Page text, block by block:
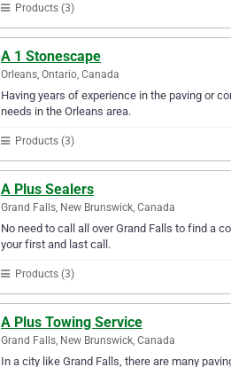
Products (3)
A 1 Stonescape
Orleans, Ontario, Canada
Having years of experience in the paving or
needs in the Orleans area.
Products (3)
A Plus Sealers
Grand Falls, New Brunswick, Canada
No need to call all over Grand Falls to find a
your first and last call.
Products (3)
A Plus Towing Service
Grand Falls, New Brunswick, Canada
In a city like Grand Falls, there are many